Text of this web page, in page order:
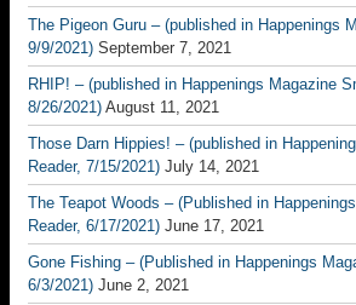
The Pigeon Guru – (published in Happenings
9/9/2021) September 7, 2021
RHIP! – (published in Happenings Magazine
8/26/2021) August 11, 2021
Those Darn Hippies! – (published in
Reader, 7/15/2021) July 14, 2021
The Teapot Woods – (Published in
Reader, 6/17/2021) June 17, 2021
Gone Fishing – (Published in Happenings
6/3/2021) June 2, 2021